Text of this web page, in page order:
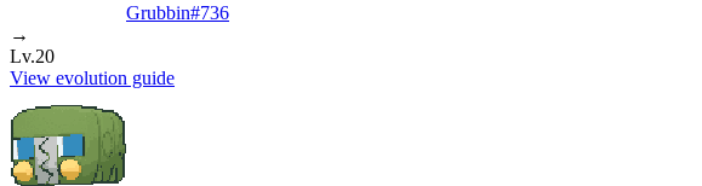
Grubbin#736
→
Lv.20
View evolution guide